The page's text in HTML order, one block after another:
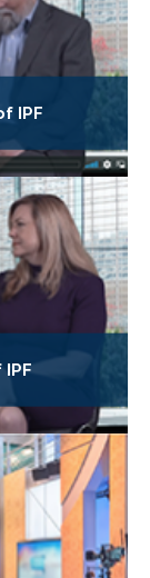
IPF